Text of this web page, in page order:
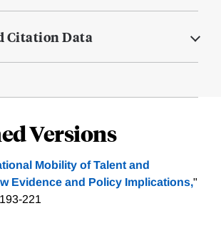
Citation Data
Versions
Mobility of Talent and
Evidence and Policy Implications,"
221